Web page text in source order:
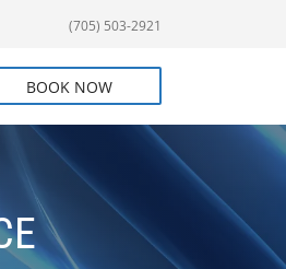
(705) 503-2921
BOOK NOW